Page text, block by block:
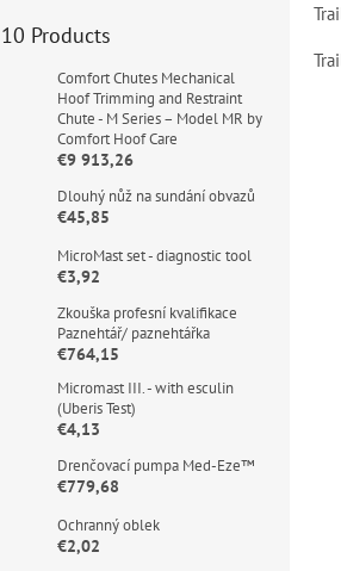
Products
Comfort Chutes Mechanical
Hoof Trimming and Restraint
Chute - M Series – Model MR by
Comfort Hoof Care
€9 913,26
Dlouhý nůž na sundání obvazů
€45,85
MicroMast set - diagnostic tool
€3,92
Zkouška profesní kvalifikace
Paznehtář/ paznehtářka
€764,15
Micromast III. - with esculin
(Uberis Test)
€4,13
Drenčovací pumpa Med-Eze™
€779,68
Ochranný oblek
€2,02